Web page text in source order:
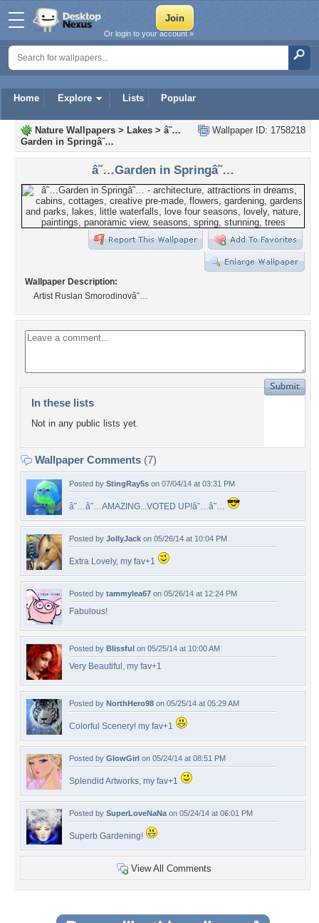
Home Explore Lists Popular
Or login to your account »
Wallpaper ID: 1758218
Nature Wallpapers > Lakes > â˜…
Garden in Springâ˜…
â˜…Garden in Springâ˜…
Wallpaper Description:
Artist Ruslan Smorodinovâ˜…
In these lists
Not in any public lists yet.
Wallpaper Comments (7)
Posted by StingRay5s on 07/04/14 at 03:31 PM
â˜…â˜…AMAZING...VOTED UP!â˜…â˜…
Posted by JollyJack on 05/26/14 at 10:04 PM
Extra Lovely, my fav+1
Posted by tammylea67 on 05/26/14 at 12:24 PM
Fabulous!
Posted by Blissful on 05/25/14 at 10:00 AM
Very Beautiful, my fav+1
Posted by NorthHero98 on 05/25/14 at 05:29 AM
Colorful Scenery! my fav+1
Posted by GlowGirl on 05/24/14 at 08:51 PM
Splendid Artworks, my fav+1
Posted by SuperLoveNaNa on 05/24/14 at 06:01 PM
Superb Gardening!
View All Comments